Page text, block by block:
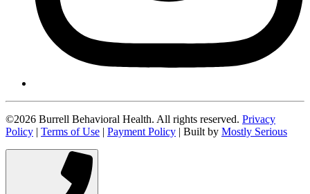
©2026 Burrell Behavioral Health. All rights reserved. Privacy
Policy | Terms of Use | Payment Policy | Built by Mostly Serious